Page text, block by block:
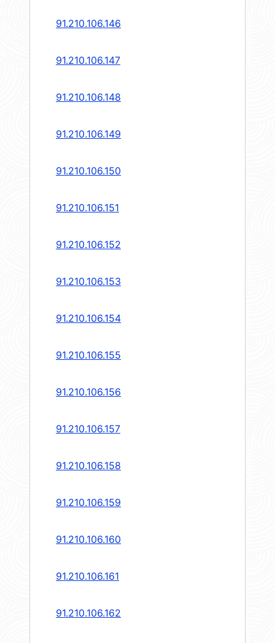
91.210.106.146
91.210.106.147
91.210.106.148
91.210.106.149
91.210.106.150
91.210.106.151
91.210.106.152
91.210.106.153
91.210.106.154
91.210.106.155
91.210.106.156
91.210.106.157
91.210.106.158
91.210.106.159
91.210.106.160
91.210.106.161
91.210.106.162